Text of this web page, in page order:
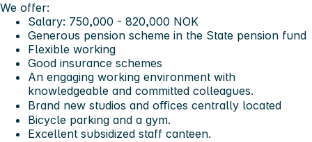
We offer:
Salary: 750,000 - 820,000 NOK
Generous pension scheme in the State pension fund
Flexible working
Good insurance schemes
An engaging working environment with
knowledgeable and committed colleagues.
Brand new studios and oﬃces centrally located
Bicycle parking and a gym.
Excellent subsidized staff canteen.